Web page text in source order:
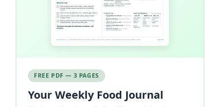
FREE PDF — 3 PAGES
Your Weekly Food Journal